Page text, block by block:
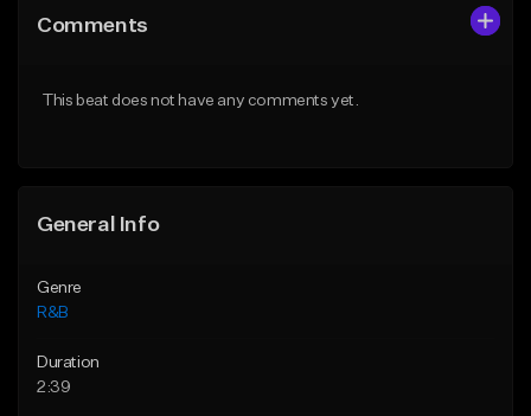
Like Beat
From $49.99
Comments
This beat does not have any comments yet.
General Info
Genre
R&B
Duration
2:39